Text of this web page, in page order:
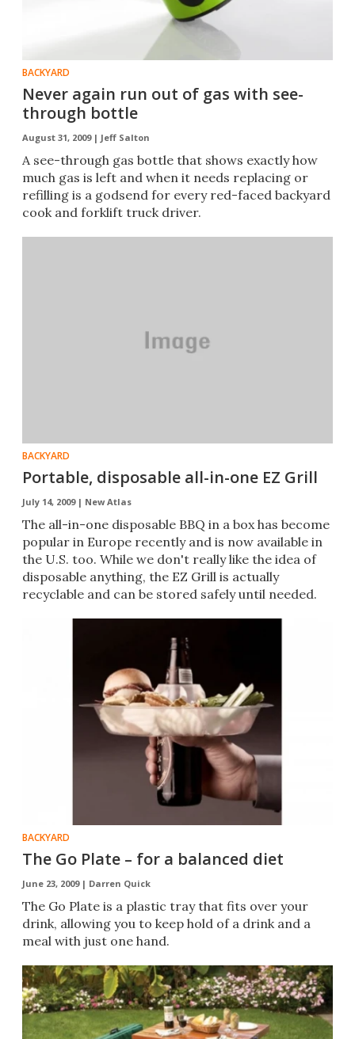
BACKYARD
Never again run out of gas with see-
through bottle
August 31, 2009 | Jeff Salton
A see-through gas bottle that shows exactly how
much gas is left and when it needs replacing or
refilling is a godsend for every red-faced backyard
cook and forklift truck driver.
BACKYARD
Portable, disposable all-in-one EZ Grill
July 14, 2009 | New Atlas
The all-in-one disposable BBQ in a box has become
popular in Europe recently and is now available in
the U.S. too. While we don't really like the idea of
disposable anything, the EZ Grill is actually
recyclable and can be stored safely until needed.
BACKYARD
The Go Plate – for a balanced diet
June 23, 2009 | Darren Quick
The Go Plate is a plastic tray that fits over your
drink, allowing you to keep hold of a drink and a
meal with just one hand.